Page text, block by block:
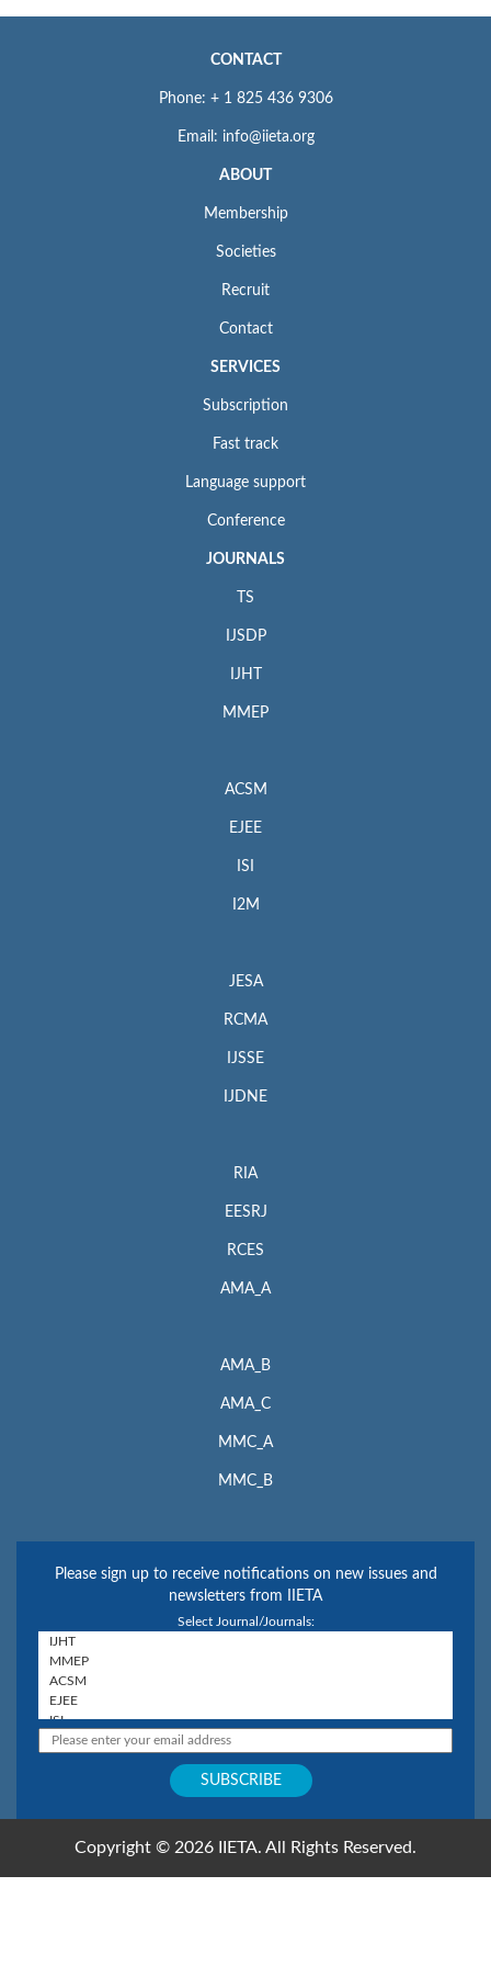
CONTACT
Phone: + 1 825 436 9306
Email: info@iieta.org
ABOUT
Membership
Societies
Recruit
Contact
SERVICES
Subscription
Fast track
Language support
Conference
JOURNALS
TS
IJSDP
IJHT
MMEP
ACSM
EJEE
ISI
I2M
JESA
RCMA
IJSSE
IJDNE
RIA
EESRJ
RCES
AMA_A
AMA_B
AMA_C
MMC_A
MMC_B
Please sign up to receive notifications on new issues and
newsletters from IIETA
Select Journal/Journals:
Copyright © 2026 IIETA. All Rights Reserved.